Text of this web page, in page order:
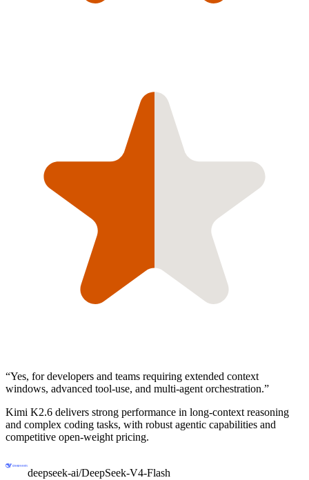
“Yes, for developers and teams requiring extended context
windows, advanced tool-use, and multi-agent orchestration.”
Kimi K2.6 delivers strong performance in long-context reasoning
and complex coding tasks, with robust agentic capabilities and
competitive open-weight pricing.
deepseek-ai/DeepSeek-V4-Flash